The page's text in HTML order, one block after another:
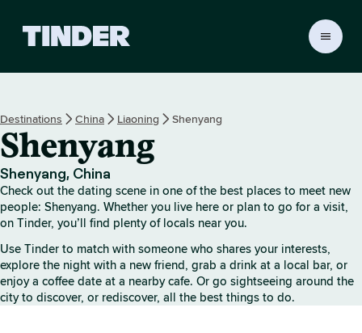
r
o
e
Destinations China Liaoning Shenyang
Shenyang
Shenyang, China
Check out the dating scene in one of the best places to meet new
people: Shenyang. Whether you live here or plan to go for a visit,
on Tinder, you’ll find plenty of locals near you.
Use Tinder to match with someone who shares your interests,
explore the night with a new friend, grab a drink at a local bar, or
enjoy a coffee date at a nearby cafe. Or go sightseeing around the
city to discover, or rediscover, all the best things to do.